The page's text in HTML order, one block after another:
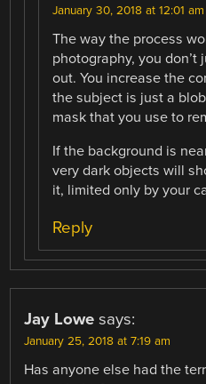
January 30, 2018 at 12:01 am
The way the process
photography, you
out. You increase the
the subject is just a
mask that you use to
If the background is
very dark objects will
it, limited only by your
Reply
Jay Lowe says:
January 25, 2018 at 7:19 am
Has anyone else had the